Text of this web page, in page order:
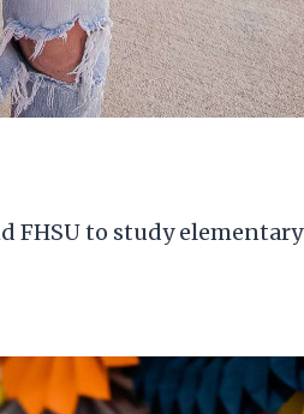
FHSU to study elementary